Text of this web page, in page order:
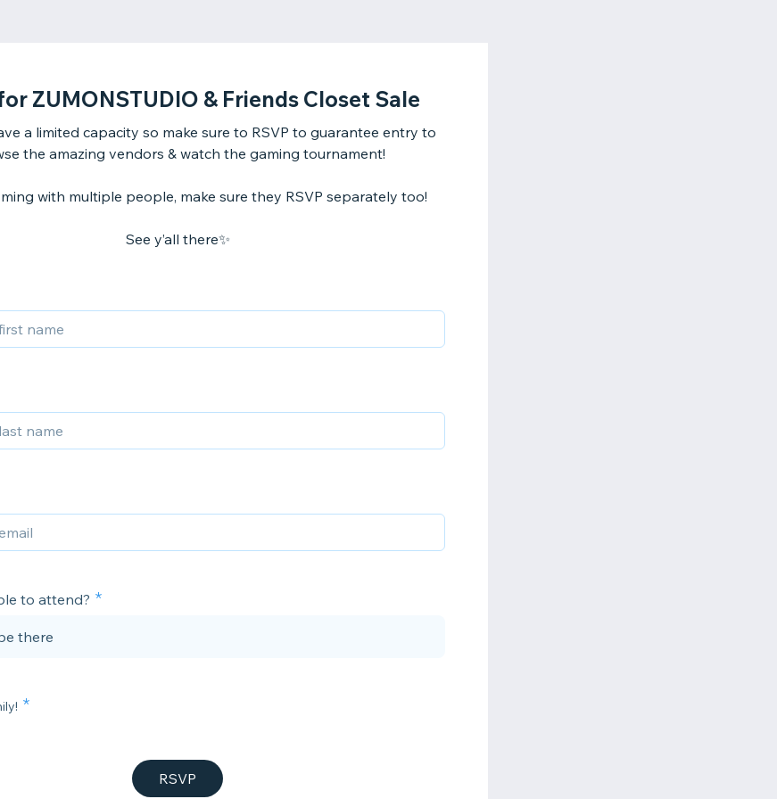
ZUMONSTUDIO & Friends Closet Sale
a limited capacity so make sure to RSVP to guarantee entry to
the amazing vendors & watch the gaming tournament!
with multiple people, make sure they RSVP separately too!
See y’all there✨
to attend?
there
RSVP